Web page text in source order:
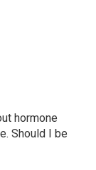
hormone
Should I be